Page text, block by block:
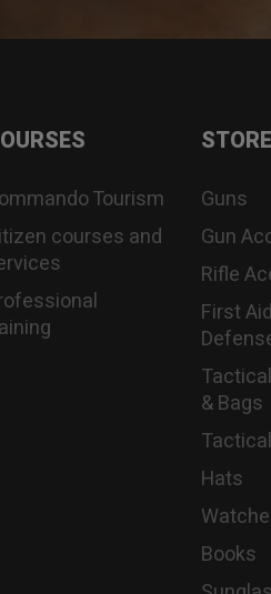
Tourism
courses and
STORE
Guns
Gun
Rifle
First
& Bags
Hats
Books